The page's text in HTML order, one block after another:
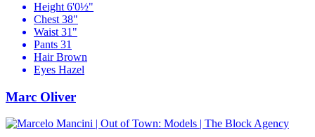
Height 6'0½"
Chest 38"
Waist 31"
Pants 31
Hair Brown
Eyes Hazel
Marc Oliver